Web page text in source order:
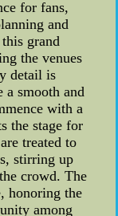
for fans,
and
grand
the venues
detail is
a smooth and
with a
the stage for
treated to
stirring up
crowd. The
honoring the
among